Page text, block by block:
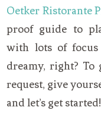
Oetker Ristorante
proof guide to
with lots of
dreamy, right?
request, give
and let’s get started!